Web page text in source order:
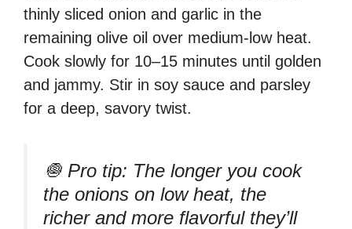
thinly sliced onion and garlic in the
remaining olive oil over medium-low heat.
Cook slowly for 10–15 minutes until golden
and jammy. Stir in soy sauce and parsley
for a deep, savory twist.
🧅 Pro tip: The longer you cook
the onions on low heat, the
richer and more flavorful they’ll